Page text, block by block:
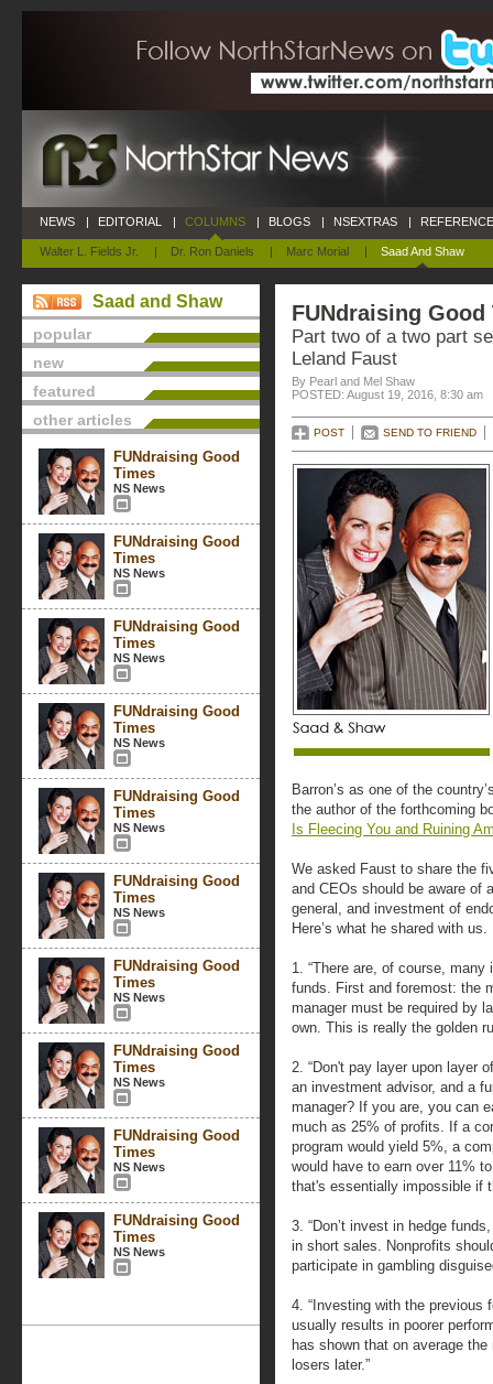
NEWS | EDITORIAL | COLUMNS
Walter L. Fields Jr. | Dr. Ron Daniels | Marc Morial | Saad And Shaw
| BLOGS | NSEXTRAS |
Saad and Shaw
popular
new
featured
other articles
FUNdraising Good
Times
NS News
FUNdraising Good
Times
NS News
FUNdraising Good
Times
NS News
FUNdraising Good
Times
NS News
FUNdraising Good
Times
NS News
FUNdraising Good
Times
NS News
FUNdraising Good
Times
NS News
FUNdraising Good
Times
NS News
FUNdraising Good
Times
NS News
FUNdraising Good
Times
NS News
FUNdraising Good
Part two of a two part
Leland Faust
By Pearl and Mel Shaw
POSTED: August 19, 2016, 8:30 am
POST SEND TO FRIEND
Barron’s as one of the
the author of the forthcoming
Is Fleecing You and Ruining
We asked Faust to share the
and CEOs should be aware of
general, and investment of
Here’s what he shared with us.
1. “There are, of course,
funds. First and foremost: the
manager must be required by
own. This is really the golden
2. “Don't pay layer upon layer
an investment advisor, and a
manager? If you are, you can
much as 25% of profits. If a
program would yield 5%, a
would have to earn over 11%
that's essentially impossible if
3. “Don’t invest in hedge
in short sales. Nonprofits
participate in gambling
4. “Investing with the previous
usually results in poorer
has shown that on average
losers later.”